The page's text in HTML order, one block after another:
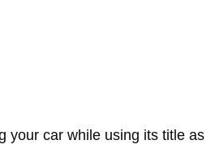
your car while using its title as